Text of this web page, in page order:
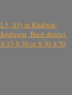
S3) in Khalwat-
Beed district,
8:30 or 8:30-8:50